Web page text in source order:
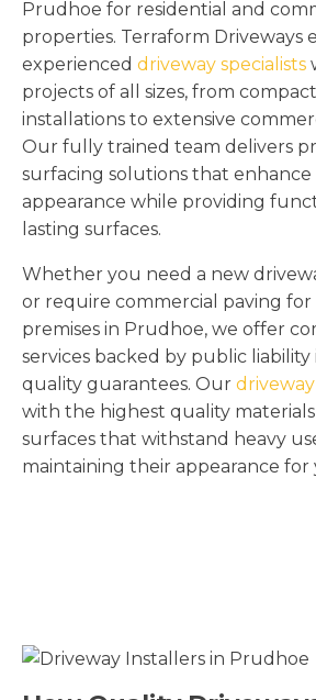
Prudhoe for residential and
properties. Terraform Driveways
experienced driveway specialists
projects of all sizes, from
installations to extensive
Our fully trained team delivers
surfacing solutions that
appearance while providing
lasting surfaces.
Whether you need a new
or require commercial paving for
premises in Prudhoe, we offer
services backed by public liability
quality guarantees. Our
with the highest quality
surfaces that withstand heavy
maintaining their appearance for